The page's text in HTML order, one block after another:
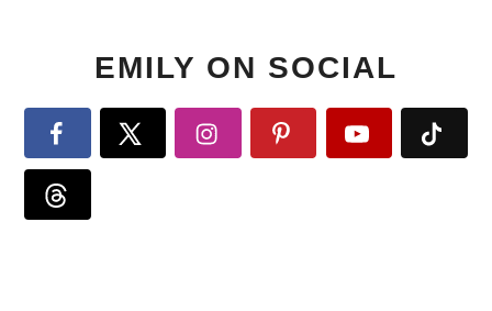
EMILY ON SOCIAL